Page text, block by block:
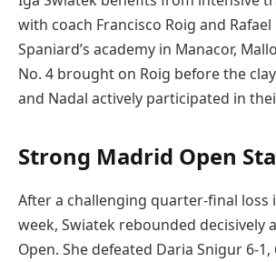
with coach Francisco Roig and
Spaniard’s academy in Manacor,
No. 4 brought on Roig before the
and Nadal actively participated in
Strong Madrid Open
After a challenging quarter-final loss
week, Swiatek rebounded decisively
Open. She defeated Daria Snigur 6-1,